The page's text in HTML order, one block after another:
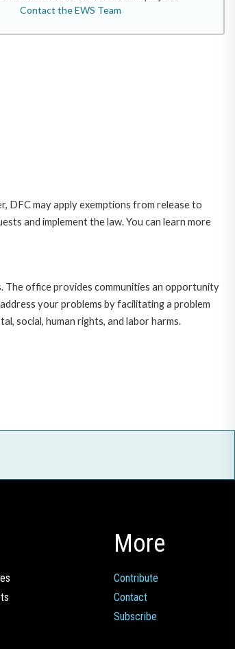
Contact the EWS Team
DFC may apply exemptions from release to
and implement the law. You can learn more
office provides communities an opportunity
your problems by facilitating a problem
social, human rights, and labor harms.
More
Contribute
Contact
Subscribe